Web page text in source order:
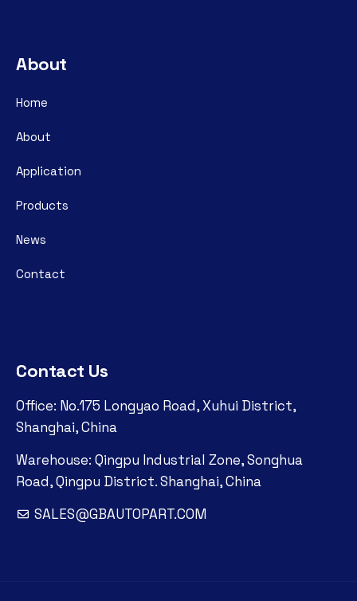
About
Home
About
Application
Products
News
Contact
Contact Us
Office: No.175 Longyao Road, Xuhui District,
Shanghai, China
Warehouse: Qingpu Industrial Zone, Songhua
Road, Qingpu District. Shanghai, China
SALES@GBAUTOPART.COM